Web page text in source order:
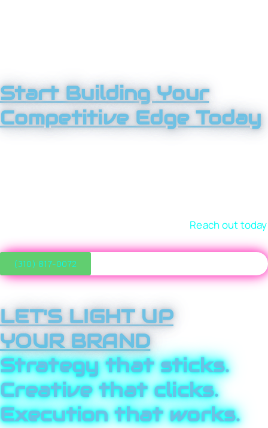
Start Building Your
Competitive Edge Today
Reach out today
and kick-start the next phase of growth.
(310) 817-0072
LET'S LIGHT UP
YOUR BRAND
Strategy that sticks.
Creative that clicks.
Execution that works.